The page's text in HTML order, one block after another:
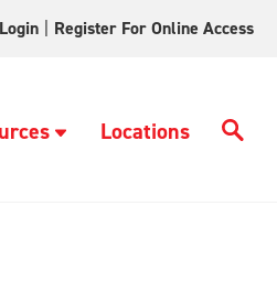
Login Register For Online Access
Locations